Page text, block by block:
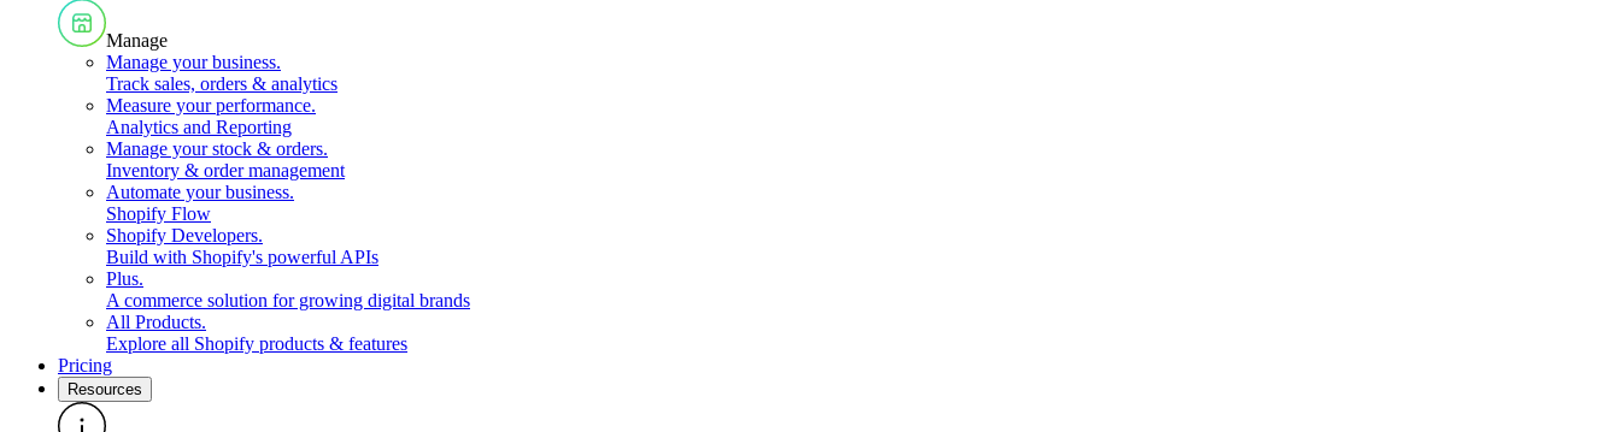
Manage
Manage your business.
Track sales, orders & analytics
Measure your performance.
Analytics and Reporting
Manage your stock & orders.
Inventory & order management
Automate your business.
Shopify Flow
Shopify Developers.
Build with Shopify's powerful APIs
Plus.
A commerce solution for growing digital brands
All Products.
Explore all Shopify products & features
Pricing
Resources